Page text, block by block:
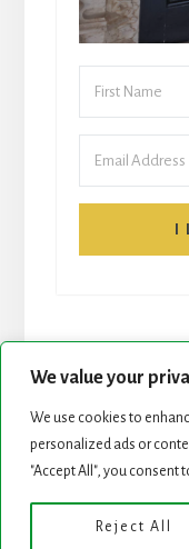
We value your
We use cookies to
personalized ads or
"Accept All", you consent
Reject All
I
START
Copyright © 2026 ·